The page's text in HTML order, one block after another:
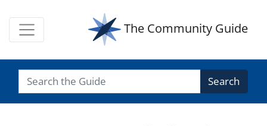
The Community Guide
Search